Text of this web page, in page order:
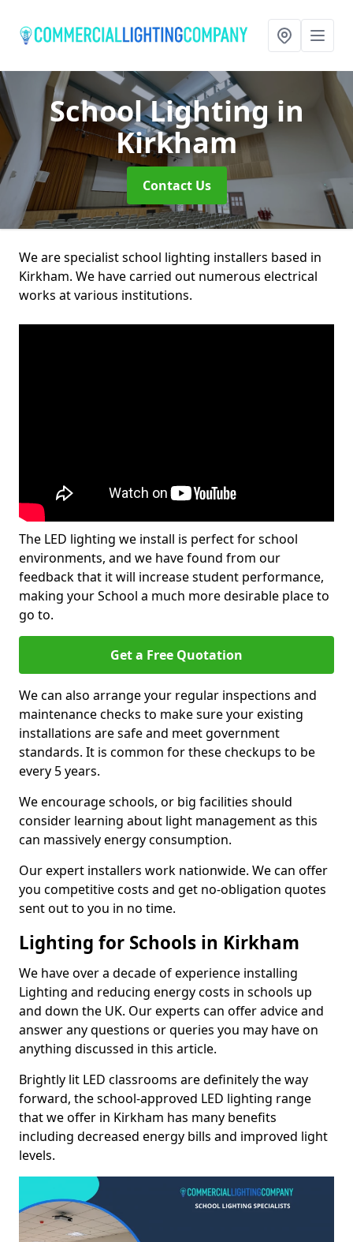
School Lightingin
Kirkham
Contact Us
We are specialist school lighting installers based in
Kirkham. We have carried out numerous electrical
works at various institutions.
The LED lighting we install is perfect for school
environments, and we have found from our
feedback that it will increase student performance,
making your School a much more desirable place to
go to.
Get a Free Quotation
We can also arrange your regular inspections and
maintenance checks to make sure your existing
installations are safe and meet government
standards. It is common for these checkups to be
every 5 years.
We encourage schools, or big facilities should
consider learning about light management as this
can massively energy consumption.
Our expert installers work nationwide. We can offer
you competitive costs and get no-obligation quotes
sent out to you in no time.
Lighting for Schools in Kirkham
We have over a decade of experience installing
Lighting and reducing energy costs in schools up
and down the UK. Our experts can offer advice and
answer any questions or queries you may have on
anything discussed in this article.
Brightly lit LED classrooms are definitely the way
forward, the school-approved LED lighting range
that we offer in Kirkham has many benefits
including decreased energy bills and improved light
levels.